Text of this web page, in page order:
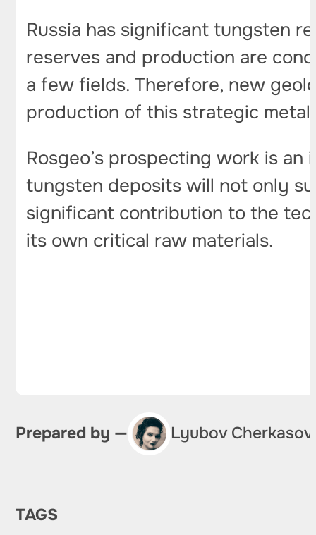
Russia has significant tungsten
reserves and production are
a few fields. Therefore, new
production of this strategic
Rosgeo’s prospecting work is
tungsten deposits will not only
significant contribution to the
its own critical raw materials.
Prepared by — Lyubov
TAGS